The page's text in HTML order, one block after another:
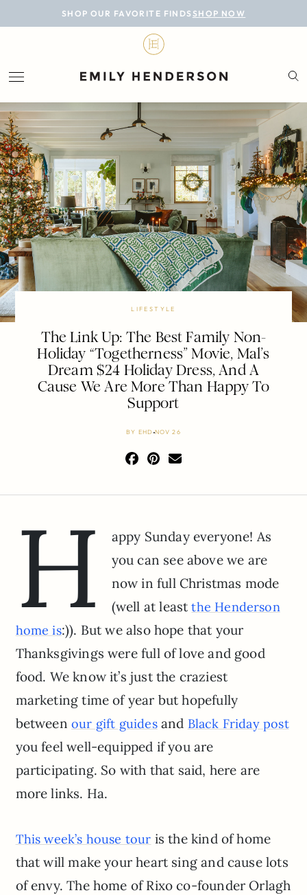
SHOP OUR FAVORITE FINDS SHOP NOW
BLOG
LIFESTYLE
PERSONAL
ROOMS
PROJECTS
SHOP
LIFESTYLE
The Link Up: The Best Family Non-
Holiday “Togetherness” Movie, Mal’s
Dream $24 Holiday Dress, And A
Cause We Are More Than Happy To
Support
BY EHD NOV 26
H
appy Sunday everyone! As
you can see above we are
now in full Christmas mode
(well at leastthe Henderson
home is:)). But we also hope that your
Thanksgivings were full of love and good
food. We know it’s just the craziest
marketing time of year but hopefully
betweenour gift guidesand Black Friday post
you feel well-equipped if you are
participating. So with that said, here are
more links. Ha.
This week’s house tour is the kind of home
that will make your heart sing and cause lots
of envy. The home of Rixo co-founder Orlagh